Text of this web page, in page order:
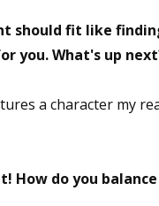
should fit like
you. What's up
a character my
How do you